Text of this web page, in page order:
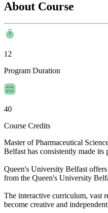
About Course
12
Program Duration
40
Course Credits
Master of Pharmaceutical
Belfast has consistently made
Queen's University Belfast
from the Queen's University
The interactive curriculum, vast
become creative and